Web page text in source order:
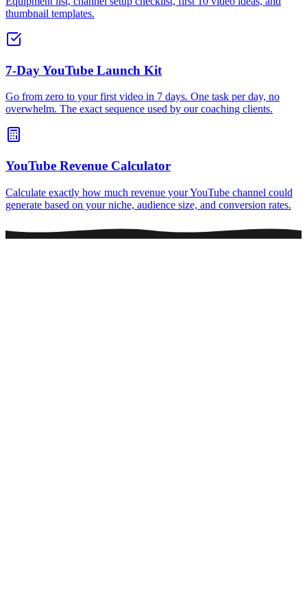
thumbnail templates.
7-Day YouTube Launch Kit
Go from zero to your first video in 7 days. One task per day, no
overwhelm. The exact sequence used by our coaching clients.
YouTube Revenue Calculator
Calculate exactly how much revenue your YouTube channel could
generate based on your niche, audience size, and conversion rates.